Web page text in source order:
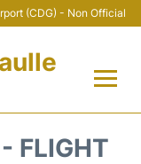
(CDG) - Non Official
FLIGHT